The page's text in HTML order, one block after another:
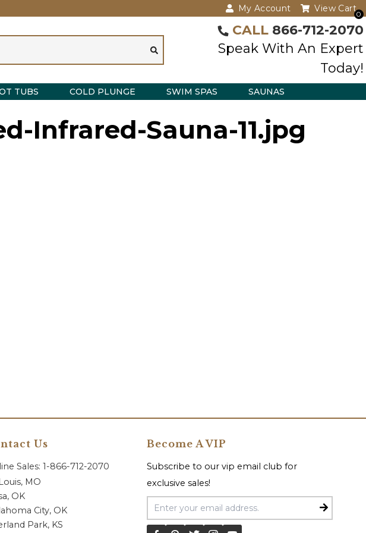
My Account
0
View Cart
CALL 866-712-2070
Speak With An Expert
Today!
TUBS COLD PLUNGE SWIM SPAS SAUNAS
Infrared-Sauna-11.jpg
Us
Sales: 1-866-712-2070
MO
OK
City, OK
Park, KS
Become A VIP
Subscribe to our vip email club for
exclusive sales!
Email Address